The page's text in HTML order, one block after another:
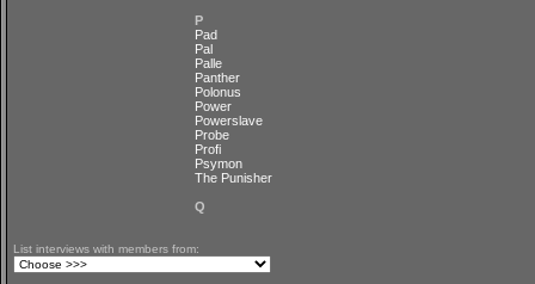
P
Pad
Pal
Palle
Panther
Polonus
Power
Powerslave
Probe
Profi
Psymon
The Punisher
Q
List interviews with members from: